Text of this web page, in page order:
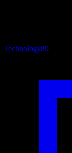
Technology89